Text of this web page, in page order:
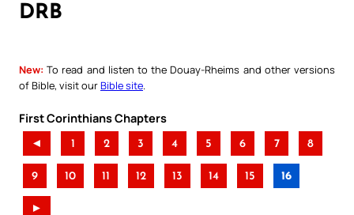
DRB
New: To read and listen to the Douay-Rheims and other versions
of Bible, visit ourBible site
First Corinthians Chapters
◄ 1 2 3 4 5 6 7 8
9 10 11 12 13 14 15 16
►